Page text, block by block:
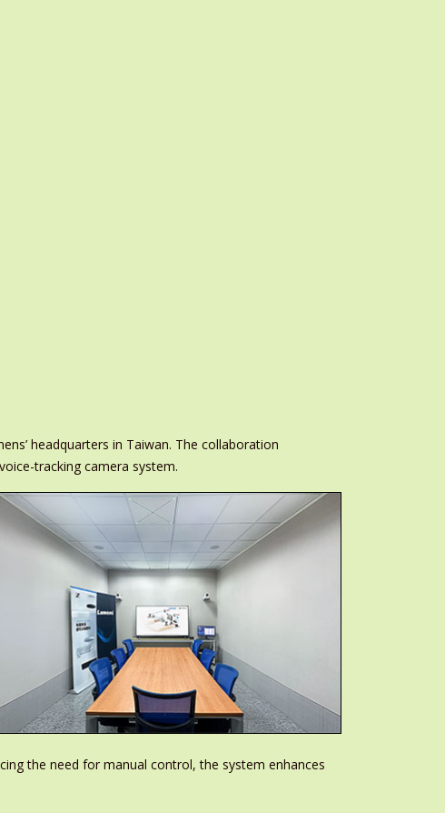
headquarters in Taiwan. The collaboration
tracking camera system.
the need for manual control, the system enhances